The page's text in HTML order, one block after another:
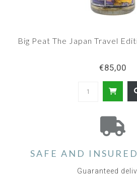
Big Peat The Japan Travel
€85,00
SAFE AND
Guaranteed